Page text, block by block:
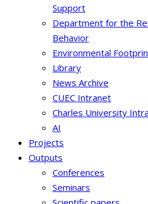
Support
Department for the
Behavior
Environmental
Library
News Archive
CUEC Intranet
Charles University
AI
Projects
Outputs
Conferences
Seminars